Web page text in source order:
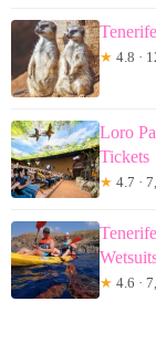
★ 4.8 ·
Loro
Tickets
★ 4.7 ·
★ 4.6 ·